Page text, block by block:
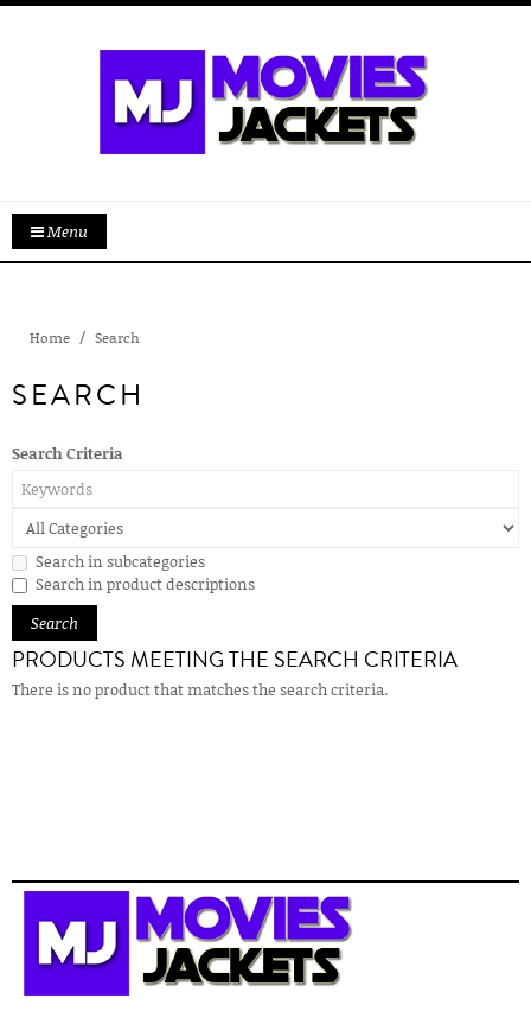
Menu
Home Search
SEARCH
Search Criteria
Search in subcategories
Search in product descriptions
PRODUCTS MEETING THE SEARCH CRITERIA
There is no product that matches the search criteria.